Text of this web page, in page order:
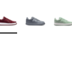
Colors Available